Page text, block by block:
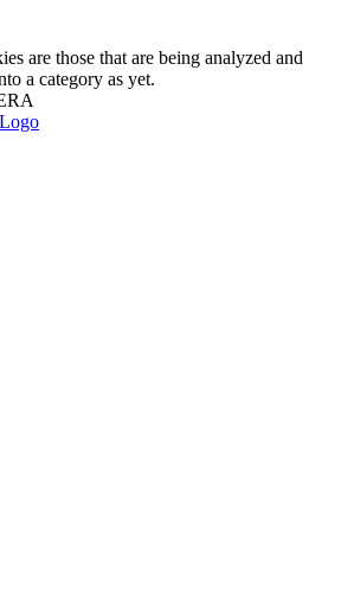
are those that are being analyzed and
a category as yet.